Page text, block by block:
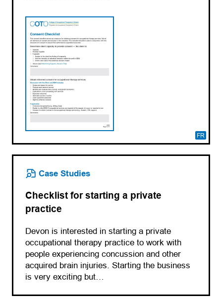
FR
Case Studies
Checklist for starting a private
practice
Devon is interested in starting a private
occupational therapy practice to work with
people experiencing concussion and other
acquired brain injuries. Starting the business
is very exciting but…